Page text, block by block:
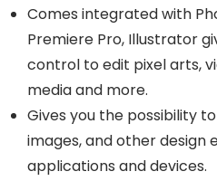
Comes integrated with
Premiere Pro, Illustrator
control to edit pixel arts,
media and more.
Gives you the possibility
images, and other design
applications and devices.